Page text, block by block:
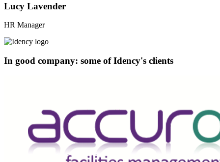
Lucy Lavender
HR Manager
In good company: some of Idency's clients